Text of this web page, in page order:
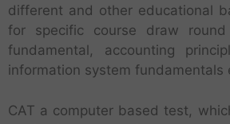
different and other educational
for specific course draw
fundamental, accounting
information system fundamentals
CAT a computer based test,